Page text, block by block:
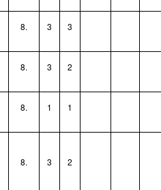
8. 3 3
8. 3 2
8. 1 1
8. 3 2